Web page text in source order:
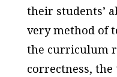
their students’
very method of
the curriculum
correctness,